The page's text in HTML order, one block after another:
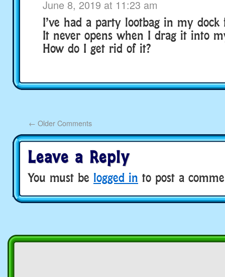
June 8, 2019 at 11:23 am
I’ve had a party lootbag in my
It never opens when I drag it into
How do I get rid of it?
← Older Comments
Leave a Reply
You must be logged in to post a